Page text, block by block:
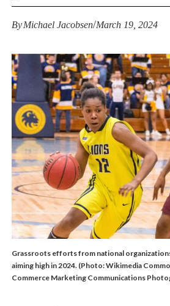
ByMichael Jacobsen/March 19, 2024
Grassroots efforts from national
aiming high in 2024. (Photo: Wikimedia
Commerce Marketing Communications